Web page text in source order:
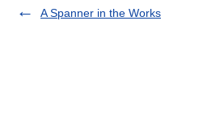
A Spanner in the Works